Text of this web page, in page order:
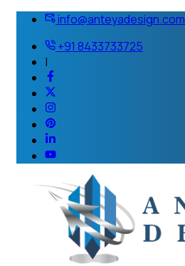
info@anteyadesign.com
+91 8433733725
|